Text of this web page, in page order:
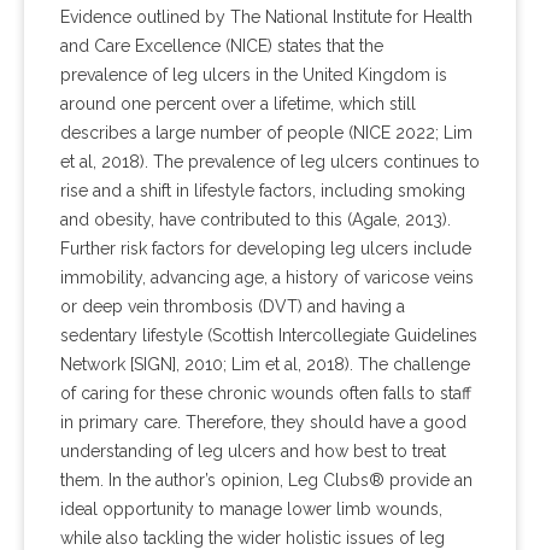
Evidence outlined by The National Institute for Health
and Care Excellence (NICE) states that the
prevalence of leg ulcers in the United Kingdom is
around one percent over a lifetime, which still
describes a large number of people (NICE 2022; Lim
et al, 2018). The prevalence of leg ulcers continues to
rise and a shift in lifestyle factors, including smoking
and obesity, have contributed to this (Agale, 2013).
Further risk factors for developing leg ulcers include
immobility, advancing age, a history of varicose veins
or deep vein thrombosis (DVT) and having a
sedentary lifestyle (Scottish Intercollegiate Guidelines
Network [SIGN], 2010; Lim et al, 2018). The challenge
of caring for these chronic wounds often falls to staff
in primary care. Therefore, they should have a good
understanding of leg ulcers and how best to treat
them. In the author’s opinion, Leg Clubs® provide an
ideal opportunity to manage lower limb wounds,
while also tackling the wider holistic issues of leg